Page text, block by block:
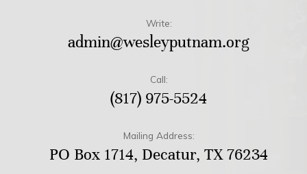
Write:
admin@wesleyputnam.org
Call:
(817) 975-5524
Mailing Address:
PO Box 1714, Decatur, TX 76234